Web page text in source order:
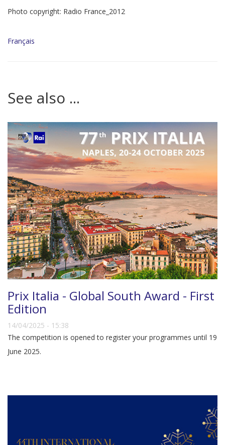
Photo copyright: Radio France_2012
Français
See also ...
Prix Italia - Global South Award - First
Edition
14/04/2025 - 15:38
The competition is opened to register your programmes until 19
June 2025.